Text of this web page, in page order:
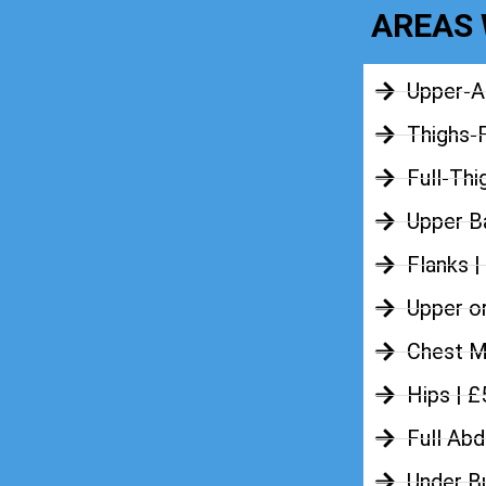
AREAS
Upper-
Thighs-
Full-
Upper
Flanks
Upper
Chest
Hips |
Full